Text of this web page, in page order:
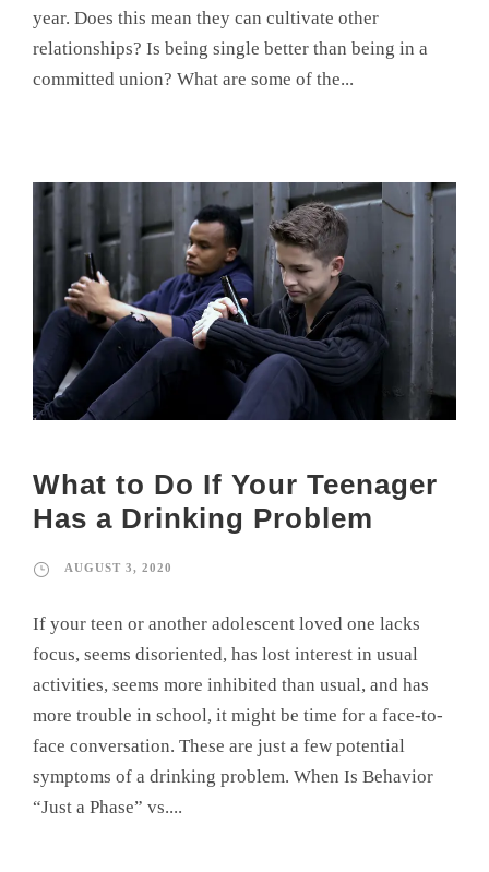
year. Does this mean they can cultivate other
relationships? Is being single better than being in a
committed union? What are some of the...
What to Do If Your Teenager
Has a Drinking Problem
AUGUST 3, 2020
If your teen or another adolescent loved one lacks
focus, seems disoriented, has lost interest in usual
activities, seems more inhibited than usual, and has
more trouble in school, it might be time for a face-to-
face conversation. These are just a few potential
symptoms of a drinking problem. When Is Behavior
“Just a Phase” vs....